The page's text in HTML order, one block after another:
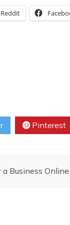
Reddit
Pinterest
Business Online